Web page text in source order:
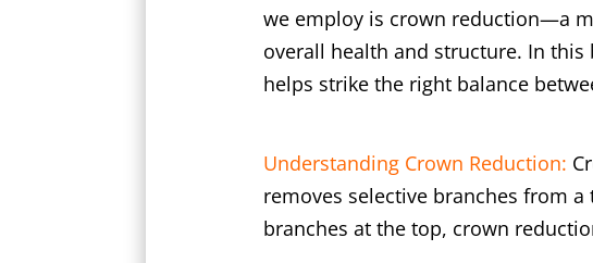
we employ is crown reduction—a
overall health and structure. In
helps strike the right balance
Understanding Crown Reduction:
removes selective branches from
branches at the top, crown